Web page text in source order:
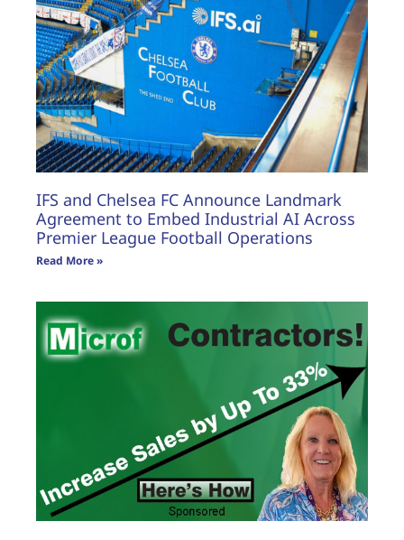
IFS and Chelsea FC Announce Landmark
Agreement to Embed Industrial AI Across
Premier League Football Operations
Read More »